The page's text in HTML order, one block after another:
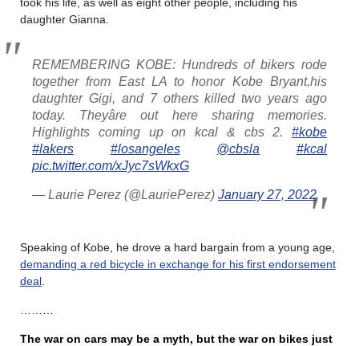
daughter Gianna.
REMEMBERING KOBE: Hundreds of bikers rode
together from East LA to honor Kobe Bryant,his
daughter Gigi, and 7 others killed two years ago
today. Theyâre out here sharing memories.
Highlights coming up on kcal & cbs 2. #kobe
#lakers
#losangeles @cbsla
#kcal
pic.twitter.com/xJyc7sWkxG
— Laurie Perez (@LauriePerez) January 27, 2022
Speaking of Kobe, he drove a hard bargain from a young age,
demanding a red bicycle in exchange for his first endorsement
deal
The war on cars may be a myth, but the war on bikes just